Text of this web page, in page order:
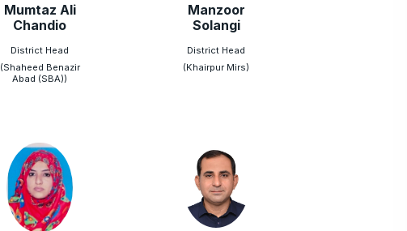
Mumtaz Ali
Chandio
District Head
(Shaheed Benazir
Abad (SBA))
Manzoor
Solangi
District Head
(Khairpur Mirs)